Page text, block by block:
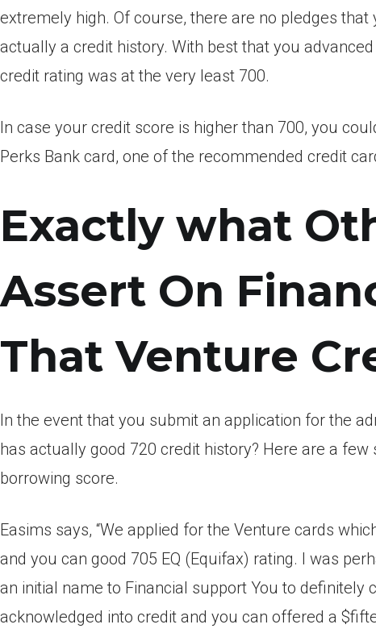
extremely high. Of course, there are no pledges
actually a credit history. With best that you
credit rating was at the very least 700.
In case your credit score is higher than 700, you
Perks Bank card, one of the recommended credit
Exactly what
Assert On
That Venture
In the event that you submit an application for the
has actually good 720 credit history? Here are a
borrowing score.
Easims says, “We applied for the Venture cards
and you can good 705 EQ (Equifax) rating. I was
an initial name to Financial support You to definitely
acknowledged into credit and you can offered a